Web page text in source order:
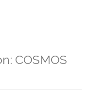
COSMOS